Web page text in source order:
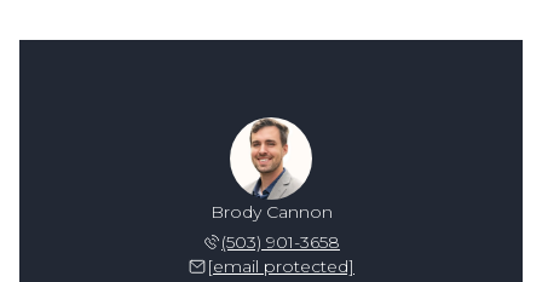
Brody Cannon
(503) 901-3658
[email protected]